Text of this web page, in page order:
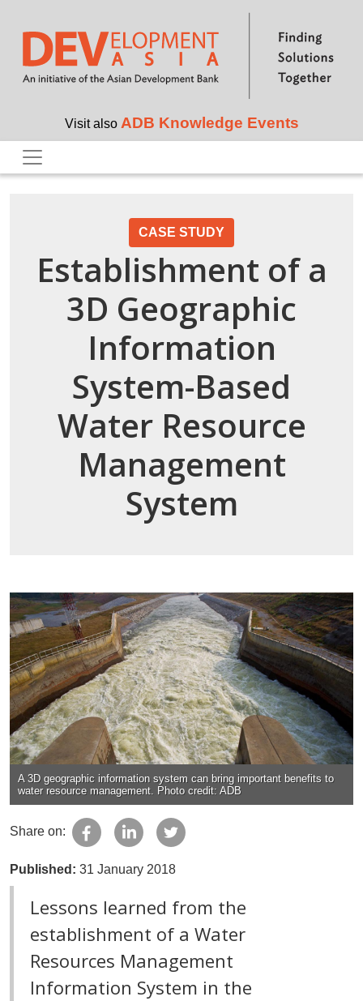
Skip to main content
Visit also ADB Knowledge Events
CASE STUDY
Establishment of a
3D Geographic
Information
System-Based
Water Resource
Management
System
A 3D geographic information system can bring important benefits to
water resource management. Photo credit: ADB
Share on:
Published: 31 January 2018
Lessons learned from the
establishment of a Water
Resources Management
Information System in the